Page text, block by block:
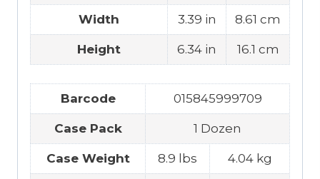
Width 3.39 in 8.61 cm
Height 6.34 in 16.1 cm
Barcode 015845999709
Case Pack 1 Dozen
Case Weight 8.9 lbs 4.04 kg